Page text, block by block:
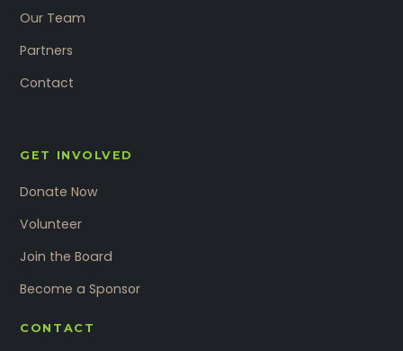
Our Team
Partners
Contact
GET INVOLVED
Donate Now
Volunteer
Join the Board
Become a Sponsor
CONTACT